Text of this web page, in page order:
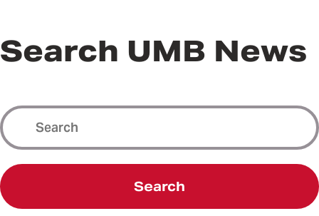
Search UMB News
Search